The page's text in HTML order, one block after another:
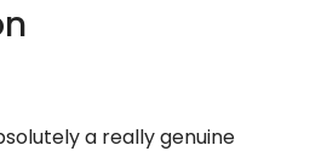
a really genuine